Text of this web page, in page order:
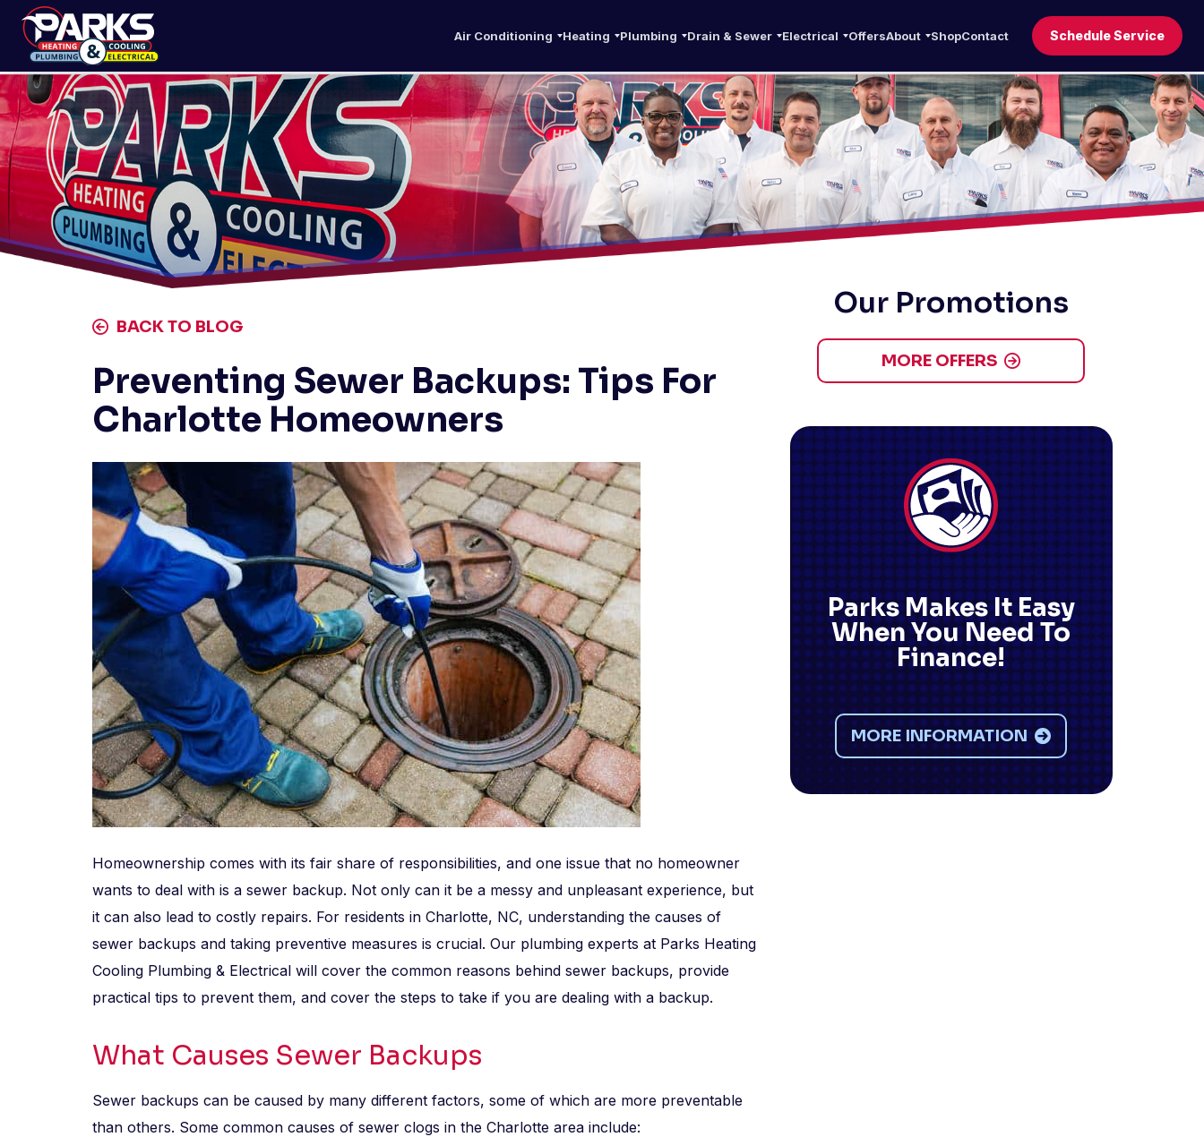
Air Conditioning Heating Plumbing Drain & Sewer Electrical OffersAbout ShopContact Schedule Service
BACK TO BLOG
Preventing Sewer Backups: Tips For
Charlotte Homeowners
Homeownership comes with its fair share of responsibilities, and one issue that no homeowner
wants to deal with is a sewer backup. Not only can it be a messy and unpleasant experience, but
it can also lead to costly repairs. For residents in Charlotte, NC, understanding the causes of
sewer backups and taking preventive measures is crucial. Our plumbing experts at Parks Heating
Cooling Plumbing & Electrical will cover the common reasons behind sewer backups, provide
practical tips to prevent them, and cover the steps to take if you are dealing with a backup.
What Causes Sewer Backups
Sewer backups can be caused by many different factors, some of which are more preventable
than others. Some common causes of sewer clogs in the Charlotte area include:
Our Promotions
MORE OFFERS
Parks Makes It Easy
When You Need To
Finance!
MORE INFORMATION